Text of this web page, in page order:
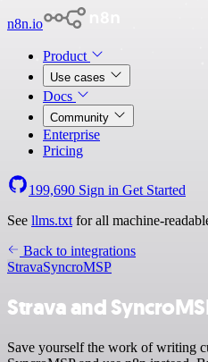
n8n.io
Product
Use cases
Docs
Community
Enterprise
Pricing
199,690 Sign in Get Started
See llms.txt for all machine-
Back to integrations
StravaSyncroMSP
Strava and
Save yourself the work of writing